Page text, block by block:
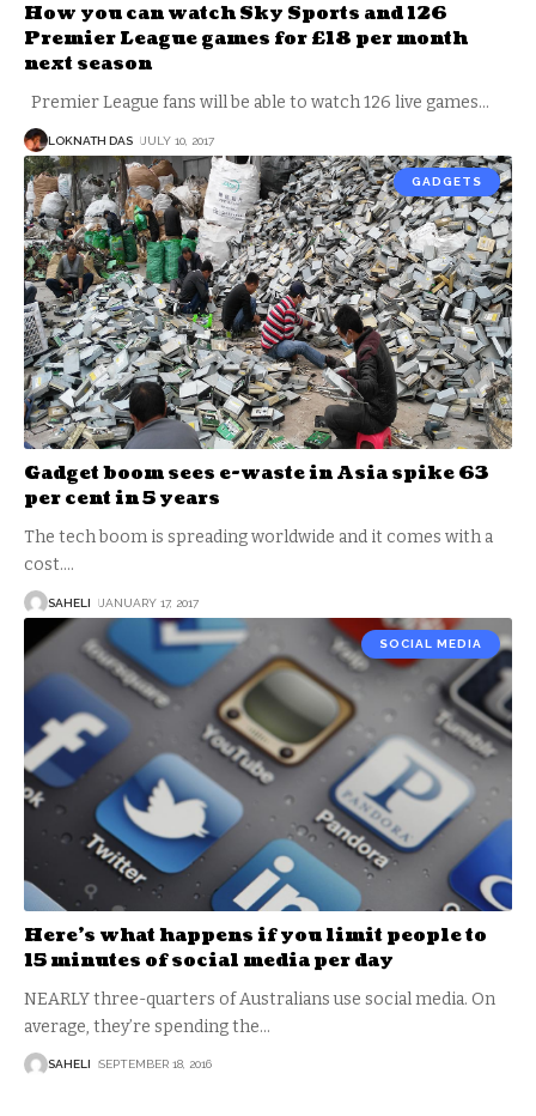
How you can watch Sky Sports and 126
Premier League games for £18 per month
next season
Premier League fans will be able to watch 126 live games…
LOKNATH DAS JULY 10, 2017
GADGETS
Gadget boom sees e-waste in Asia spike 63
per cent in 5 years
The tech boom is spreading worldwide and it comes with a
cost.…
SAHELI JANUARY 17, 2017
SOCIAL MEDIA
Here’s what happens if you limit people to
15 minutes of social media per day
NEARLY three-quarters of Australians use social media. On
average, they’re spending the…
SAHELI SEPTEMBER 18, 2016